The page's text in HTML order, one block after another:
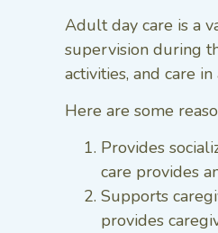
Adult day care is a
supervision during
activities, and care
Here are some
Provides
care provides
Supports
provides